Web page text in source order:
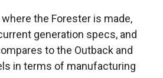
the Forester is made,
generation specs, and
to the Outback and
in terms of manufacturing